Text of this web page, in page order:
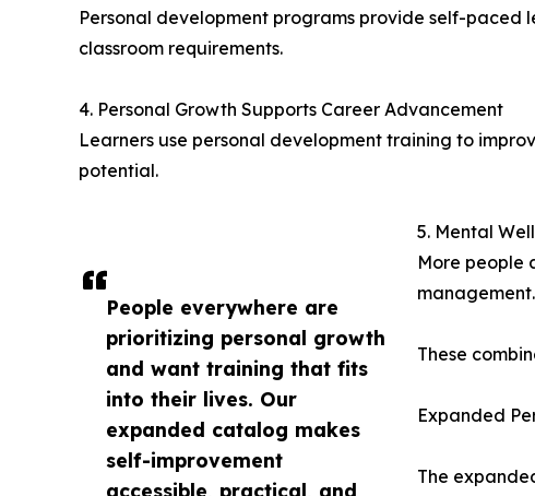
People everywhere are
prioritizing personal growth
and want training that fits
into their lives. Our
expanded catalog makes
self-improvement
accessible, practical, and
Personal development programs provide self-paced
classroom requirements.
4. Personal Growth Supports Career Advancement
Learners use personal development training to
potential.
5. Mental
More people
management.
These
Expanded
The